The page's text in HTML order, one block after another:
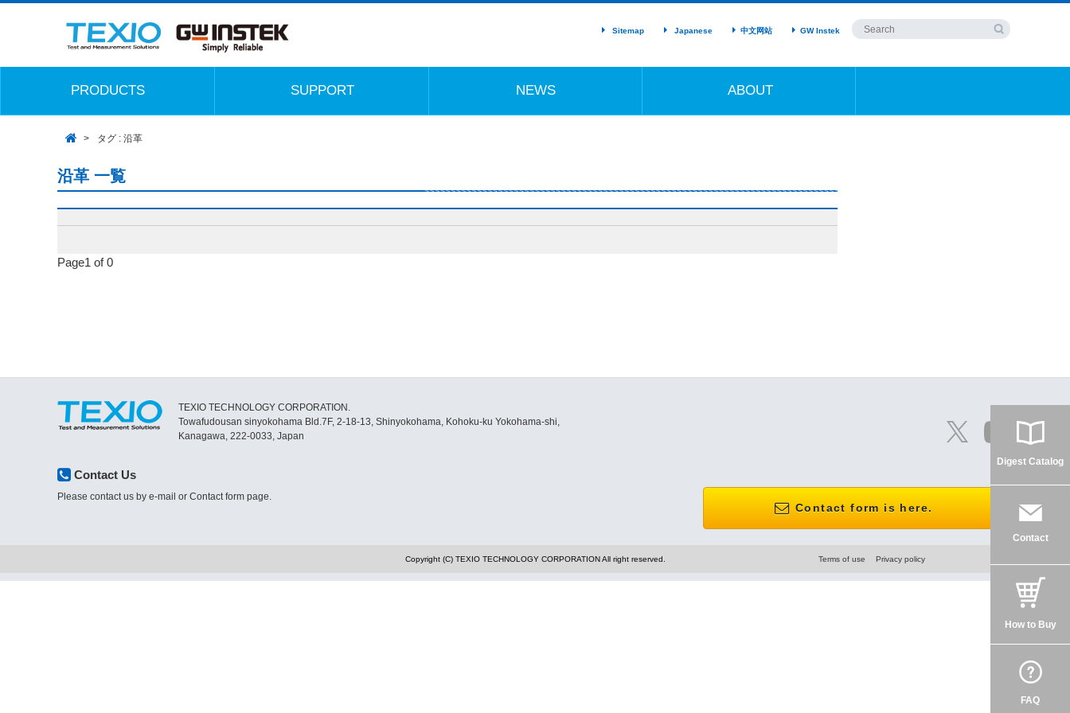
Sitemap Japanese 中文网站 GW Instek
PRODUCTS SUPPORT NEWS ABOUT
タグ : 沿革
沿革 一覧
Page1 of 0
TEXIO TECHNOLOGY CORPORATION.
Towafudousan sinyokohama Bld.7F, 2-18-13, Shinyokohama, Kohoku-ku Yokohama-shi,
Kanagawa, 222-0033, Japan
Contact Us
Please contact us by e-mail or Contact form page.
Contact form is here.
Copyright (C) TEXIO TECHNOLOGY CORPORATION All right reserved. Terms of use Privacy policy
Digest Catalog
Contact
How to Buy
FAQ